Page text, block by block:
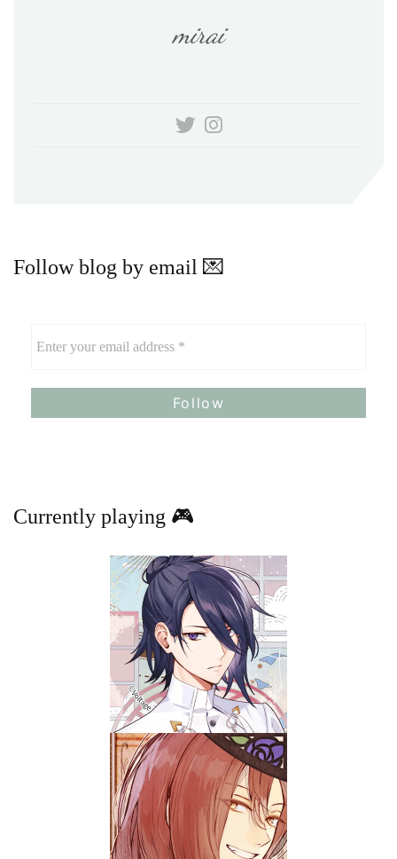
mirai
Follow blog by email 💌
Currently playing 🎮